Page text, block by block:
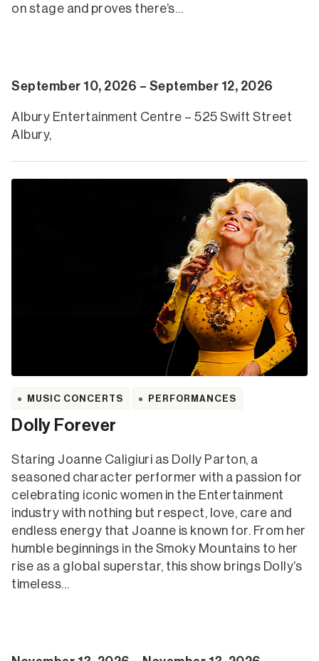
on stage and proves there’s…
September 10, 2026 – September 12, 2026
Albury Entertainment Centre – 525 Swift Street
Albury,
MUSIC CONCERTS PERFORMANCES
Dolly Forever
Staring Joanne Caligiuri as Dolly Parton, a
seasoned character performer with a passion for
celebrating iconic women in the Entertainment
industry with nothing but respect, love, care and
endless energy that Joanne is known for. From her
humble beginnings in the Smoky Mountains to her
rise as a global superstar, this show brings Dolly’s
timeless…